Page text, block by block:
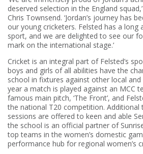
deserved selection in the England
Chris Townsend. ‘Jordan’s journey has
our young cricketers. Felsted has a long
sport, and we are delighted to see our
mark on the international stage.’
Cricket is an integral part of Felsted’s
boys and girls of all abilities have the
school in fixtures against other local
year a match is played against an MCC
famous main pitch, ‘The Front’, and
the national T20 competition. Additional
sessions are offered to keen and able
the school is an official partner of
top teams in the women’s domestic
performance hub for regional women’s